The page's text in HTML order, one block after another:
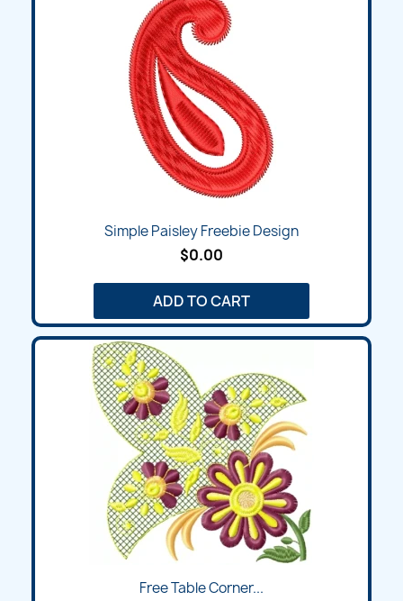
Simple Paisley Freebie Design
$0.00
ADD TO CART
Free Table Corner...